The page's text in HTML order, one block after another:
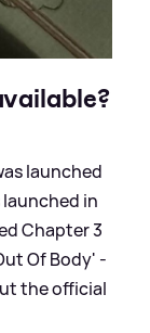
launched
launched in
Chapter 3
Of Body' -
the official